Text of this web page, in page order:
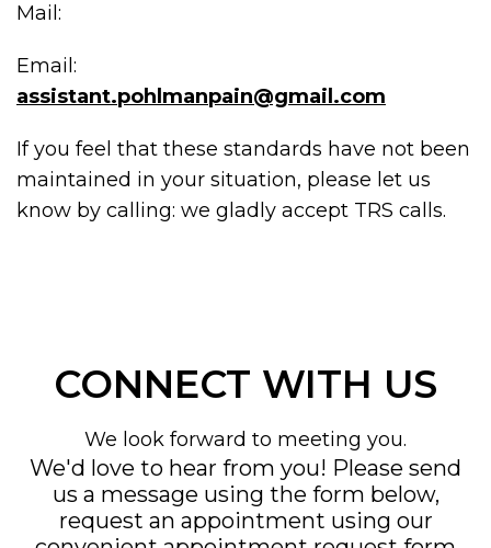
Mail:
Email:
assistant.pohlmanpain@gmail.com
If you feel that these standards have not been
maintained in your situation, please let us
know by calling: we gladly accept TRS calls.
CONNECT WITH US
We look forward to meeting you.
We'd love to hear from you! Please send
us a message using the form below,
request an appointment using our